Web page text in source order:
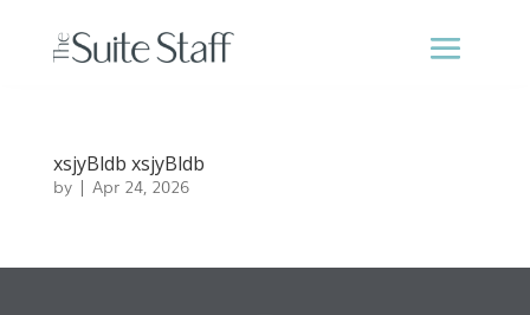
xsjyBldb xsjyBldb
by | Apr 24, 2026